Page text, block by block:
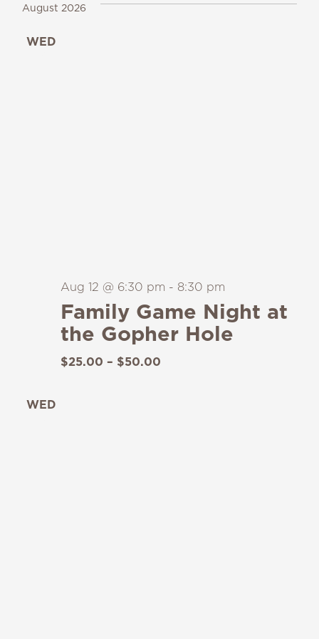
August 2026
WED
Family Game Night at
the Gopher Hole
Aug 12 @ 6:30 pm - 8:30 pm
$25.00 – $50.00
WED